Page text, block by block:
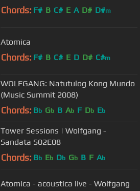
Chords: F# B C# E A D# D#m
Atomica
Chords: F# B C# E D D# C#m
WOLFGANG: Natutulog Kong Mundo
(Music Summit 2008)
Chords: Bb Gb B Ab F Db Eb
Tower Sessions | Wolfgang -
Sandata S02E08
Chords: Bb Eb Db Gb B F Ab
Atomica - acoustica live - Wolfgang